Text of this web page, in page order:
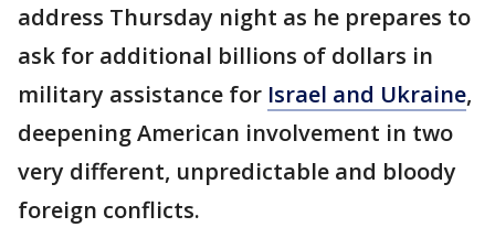
address Thursday night as he prepares to
ask for additional billions of dollars in
military assistance for Israel and Ukraine,
deepening American involvement in two
very different, unpredictable and bloody
foreign conflicts.